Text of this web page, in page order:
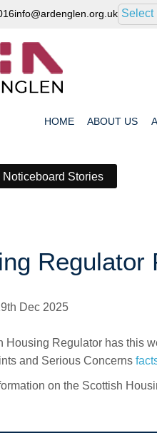
info@ardenglen.org.uk Select
HOME ABOUT US
Noticeboard Stories
Regulator
Dec 2025
Housing Regulator has this
and Serious Concerns
on the Scottish